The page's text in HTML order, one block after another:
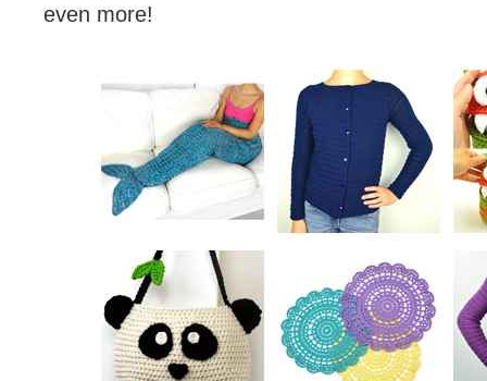
even more!